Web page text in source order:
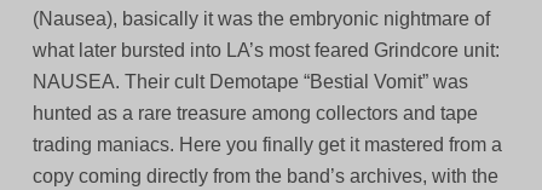
(Nausea), basically it was the embryonic nightmare of
what later bursted into LA’s most feared Grindcore unit:
NAUSEA. Their cult Demotape “Bestial Vomit” was
hunted as a rare treasure among collectors and tape
trading maniacs. Here you finally get it mastered from a
copy coming directly from the band’s archives, with the